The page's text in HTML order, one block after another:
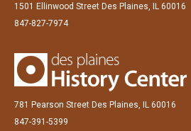
1501 Ellinwood Street Des Plaines, IL 60016
847-827-7974
781 Pearson Street Des Plaines, IL 60016
847-391-5399